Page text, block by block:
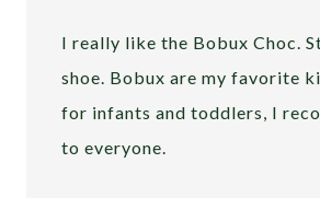
I really like the Bobux Choc.
shoe. Bobux are my favorite
for infants and toddlers, I
to everyone.